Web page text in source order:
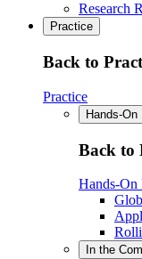
Research
Practice
Back to
Practice
Hands-On
Back to
Hands-On
In the